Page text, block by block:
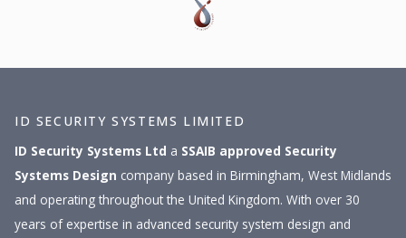
ID SECURITY SYSTEMS LIMITED
ID Security Systems Ltd a SSAIB approved Security
Systems Design company based in Birmingham, West Midlands
and operating throughout the United Kingdom. With over 30
years of expertise in advanced security system design and